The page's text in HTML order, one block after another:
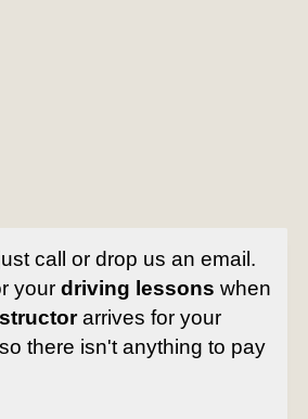
call or drop us an email.
your driving lessons when
arrives for your
there isn't anything to pay